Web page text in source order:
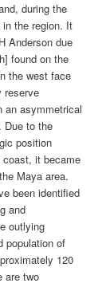
during the
the region. It
Anderson due
found on the
the west face
reserve
an asymmetrical
Due to the
position
coast, it became
Maya area.
been identified
and
outlying
population of
120
are two